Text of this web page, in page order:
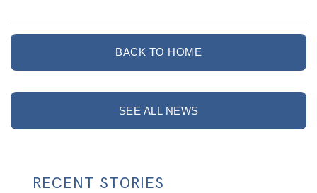
BACK TO HOME
SEE ALL NEWS
RECENT STORIES